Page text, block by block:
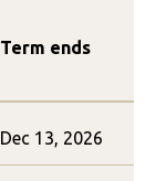
Term ends
Dec 13, 2026